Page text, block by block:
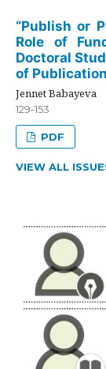
“Publish or
Role of
Doctoral
of
Jennet Babayeva
129-153
PDF
VIEW ALL